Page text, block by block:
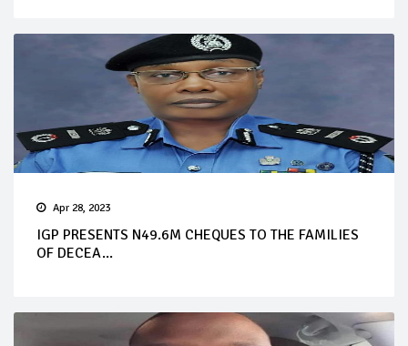
Apr 28, 2023
IGP PRESENTS N49.6M CHEQUES TO THE FAMILIES
OF DECEA...